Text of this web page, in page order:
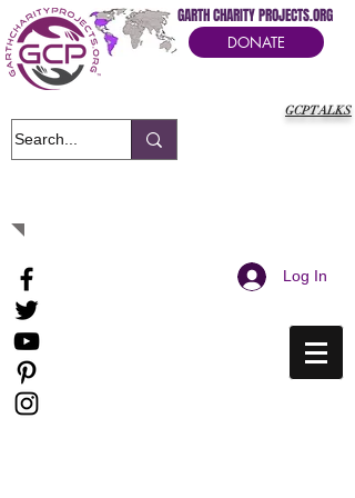
GCPTALKS
GARTH CHARITY PROJECTS.ORG
DONATE
Log In